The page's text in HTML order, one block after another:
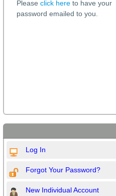
Please click here to have your
password emailed to you.
Log In
Forgot Your Password?
New Individual Account